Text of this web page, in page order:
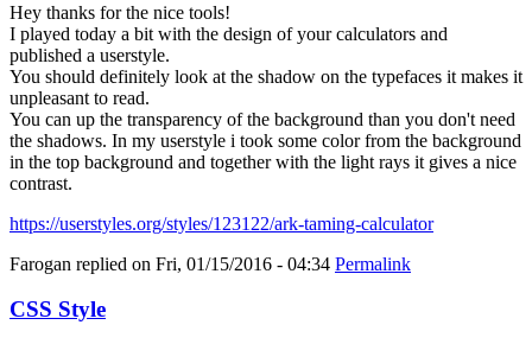
Hey thanks for the nice tools!
I played today a bit with the design of your calculators and
published a userstyle.
You should definitely look at the shadow on the typefaces it makes it
unpleasant to read.
You can up the transparency of the background than you don't need
the shadows. In my userstyle i took some color from the background
in the top background and together with the light rays it gives a nice
contrast.
https://userstyles.org/styles/123122/ark-taming-calculator
Farogan replied on Fri, 01/15/2016 - 04:34 Permalink
CSS Style